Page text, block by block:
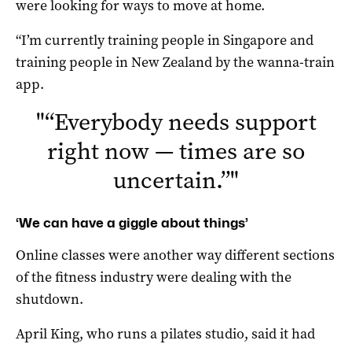
were looking for ways to move at home.
“I’m currently training people in Singapore and
training people in New Zealand by the wanna-train
app.
"“Everybody needs support
right now — times are so
uncertain.”"
‘We can have a giggle about things’
Online classes were another way different sections
of the fitness industry were dealing with the
shutdown.
April King, who runs a pilates studio, said it had